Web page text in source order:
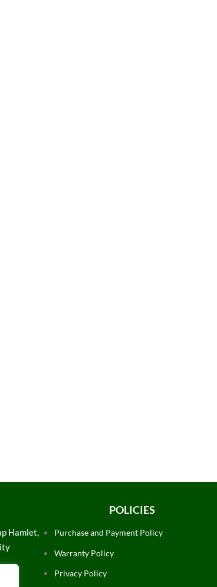
Hamlet,
POLICIES
Purchase and Payment Policy
Warranty Policy
Privacy Policy